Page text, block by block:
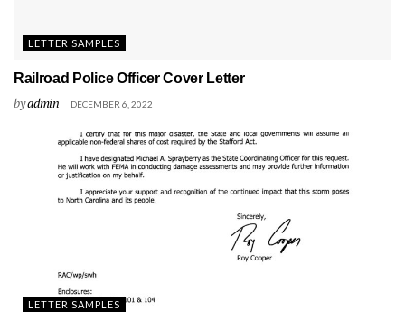
LETTER SAMPLES
Railroad Police Officer Cover Letter
byadmin DECEMBER 6, 2022
LETTER SAMPLES